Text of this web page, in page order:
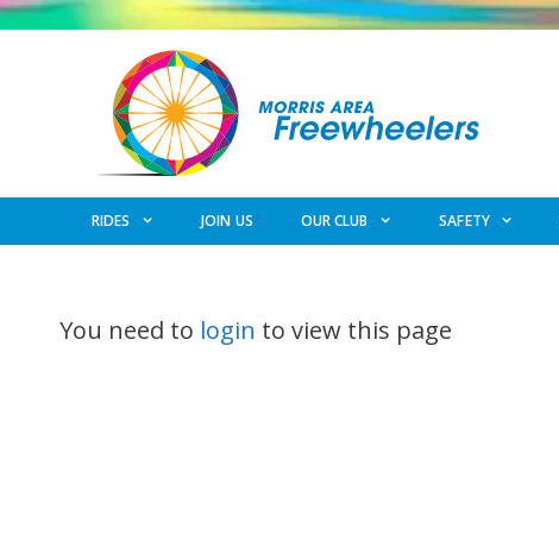
Skip
RIDES JOIN US OUR CLUB SAFETY
You need to login to view this page